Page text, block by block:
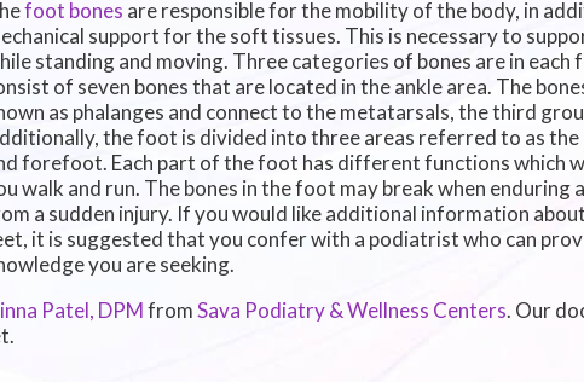
foot bones are responsible for the mobility of the body, in
support for the soft tissues. This is necessary to
standing and moving. Three categories of bones are in each
of seven bones that are located in the ankle area. The
as phalanges and connect to the metatarsals, the third
the foot is divided into three areas referred to as
forefoot. Each part of the foot has different functions which
walk and run. The bones in the foot may break when enduring
a sudden injury. If you would like additional information
it is suggested that you confer with a podiatrist who can
you are seeking.
Patel, DPMfromSava Podiatry & Wellness Centers. Our